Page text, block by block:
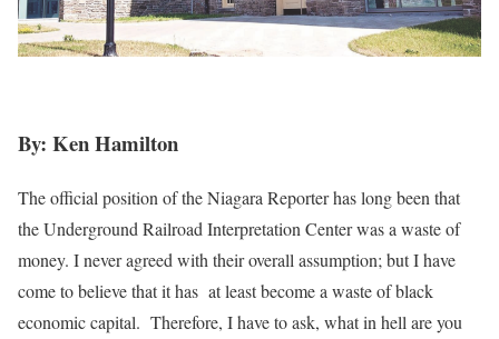
By: Ken Hamilton
The official position of the Niagara Reporter has long been that
the Underground Railroad Interpretation Center was a waste of
money. I never agreed with their overall assumption; but I have
come to believe that it has at least become a waste of black
economic capital. Therefore, I have to ask, what in hell are you